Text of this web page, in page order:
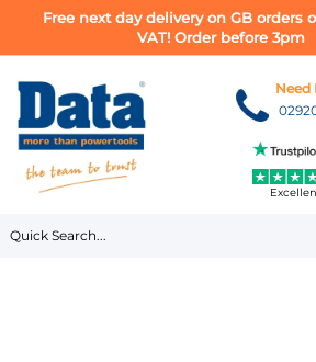
Free next day delivery on GB orders
VAT! Order before 3pm
to
Content
Need